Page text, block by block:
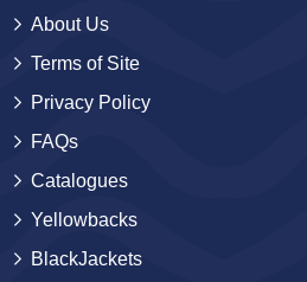
About Us
Terms of Site
Privacy Policy
FAQs
Catalogues
Yellowbacks
BlackJackets